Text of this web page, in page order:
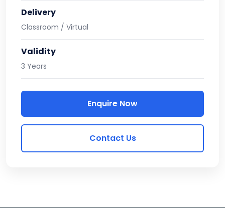
Delivery
Classroom / Virtual
Validity
3 Years
Enquire Now
Contact Us